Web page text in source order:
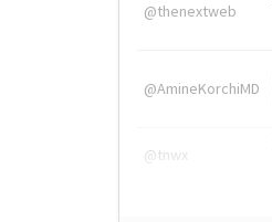
@thenextweb
@AmineKorchiMD
@tnwx